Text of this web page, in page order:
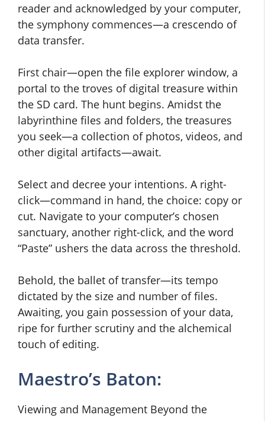
reader and acknowledged by your computer,
the symphony commences—a crescendo of
data transfer.
First chair—open the file explorer window, a
portal to the troves of digital treasure within
the SD card. The hunt begins. Amidst the
labyrinthine files and folders, the treasures
you seek—a collection of photos, videos, and
other digital artifacts—await.
Select and decree your intentions. A right-
click—command in hand, the choice: copy or
cut. Navigate to your computer’s chosen
sanctuary, another right-click, and the word
“Paste” ushers the data across the threshold.
Behold, the ballet of transfer—its tempo
dictated by the size and number of files.
Awaiting, you gain possession of your data,
ripe for further scrutiny and the alchemical
touch of editing.
Maestro’s Baton:
Viewing and Management Beyond the